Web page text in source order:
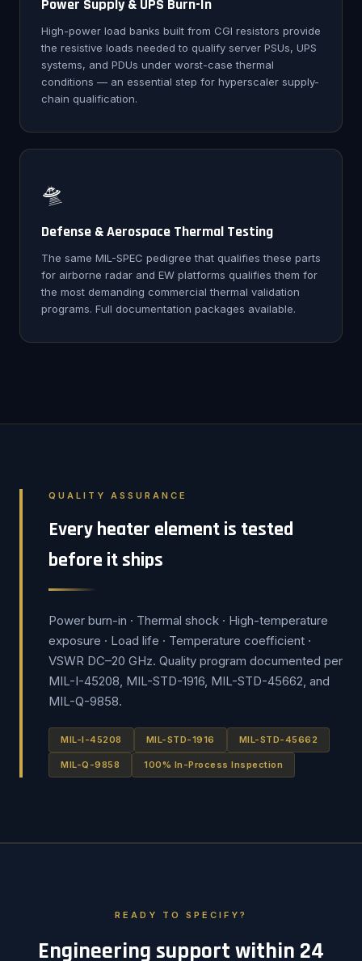
Power Supply & UPS Burn-In
High-power load banks built from CGI resistors provide
the resistive loads needed to qualify server PSUs, UPS
systems, and PDUs under worst-case thermal
conditions — an essential step for hyperscaler supply-
chain qualification.
🛸
Defense & Aerospace Thermal Testing
The same MIL-SPEC pedigree that qualifies these parts
for airborne radar and EW platforms qualifies them for
the most demanding commercial thermal validation
programs. Full documentation packages available.
QUALITY ASSURANCE
Every heater element is tested
before it ships
Power burn-in · Thermal shock · High-temperature
exposure · Load life · Temperature coefficient ·
VSWR DC–20 GHz. Quality program documented per
MIL-I-45208, MIL-STD-1916, MIL-STD-45662, and
MIL-Q-9858.
MIL-I-45208 MIL-STD-1916 MIL-STD-45662
MIL-Q-9858 100% In-Process Inspection
READY TO SPECIFY?
Engineering support within 24